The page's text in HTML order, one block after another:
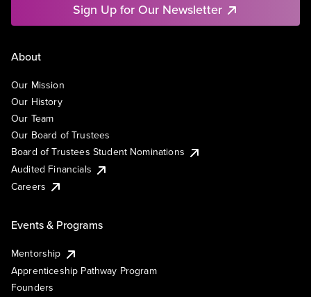
Sign Up for Our Newsletter
About
Our Mission
Our History
Our Team
Our Board of Trustees
Board of Trustees Student Nominations
Audited Financials
Careers
Events & Programs
Mentorship
Apprenticeship Pathway Program
Founders